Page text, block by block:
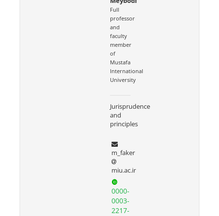
Full
professor
and
faculty
member
of
Mustafa
International
University
Jurisprudence
and
principles
m_faker
miu.ac.ir
0000-
0003-
2217-